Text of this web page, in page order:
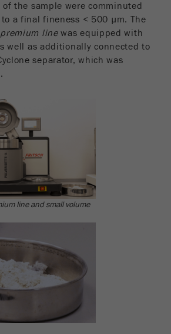
the date of the visitor's first visit to
whether a user has ad
the sample were comminuted
a final fineness < 500 µm. The
premium linewas equipped with
well as additionally connected to
separator, which was
line and small volume